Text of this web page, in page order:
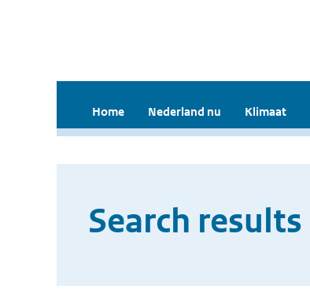
Home Nederland nu Klimaat
Search results